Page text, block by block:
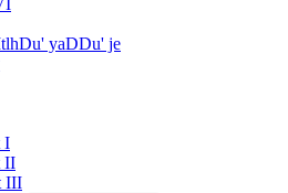
yaDDu' je
I
II
III